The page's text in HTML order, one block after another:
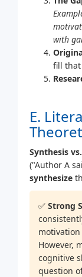
with
fill that
E.
Synthesis
("Author A
synthesize
✅ Strong
motivation
However,
cognitive
question